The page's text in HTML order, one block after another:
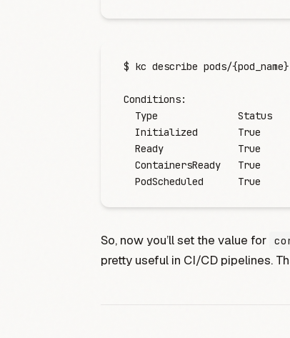
$ kc describe pods/{pod_name}
Conditions:
  Type
              Status
  Initialized
       True
  Ready
             True
  ContainersReady
   True
  PodScheduled
      True
So, now you’ll set the value for
pretty useful in CI/CD pipelines.